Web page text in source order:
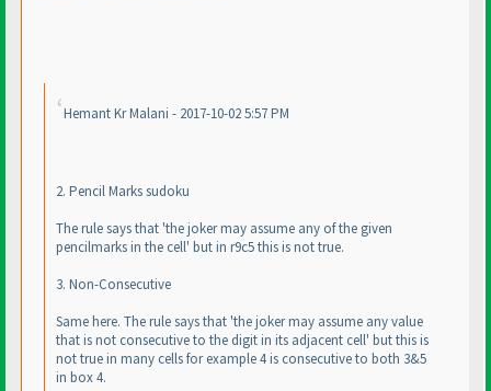
Hemant Kr Malani - 2017-10-02 5:57 PM
2. Pencil Marks sudoku
The rule says that 'the joker may assume any of the given
pencilmarks in the cell' but in r9c5 this is not true.
3. Non-Consecutive
Same here. The rule says that 'the joker may assume any value
that is not consecutive to the digit in its adjacent cell' but this is
not true in many cells for example 4 is consecutive to both 3&5
in box 4.